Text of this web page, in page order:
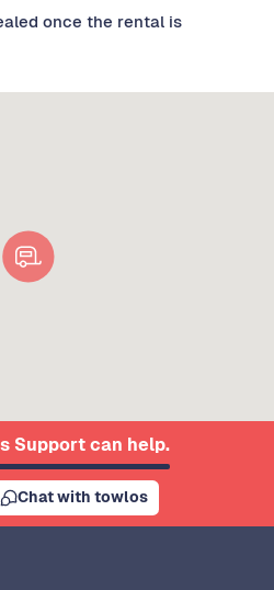
once the rental is
Support can help.
Chat with towlos